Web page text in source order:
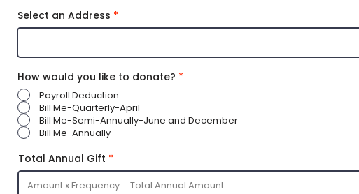
Select an Address
How would you like to donate? *
Payroll Deduction
Bill Me-Quarterly-April
Bill Me-Semi-Annually-June and December
Bill Me-Annually
Total Annual Gift